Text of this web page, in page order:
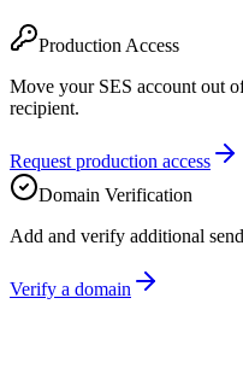
Production Access
Move your SES account out
recipient.
Request production access
Domain Verification
Add and verify additional
Verify a domain